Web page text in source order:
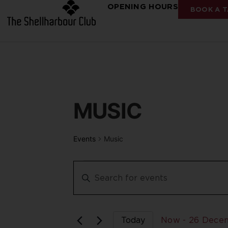
OPENING HOURS BOOK A
MUSIC
Events Music
Events
Search
Keyword.
for
Keyword.
Today Now - 26